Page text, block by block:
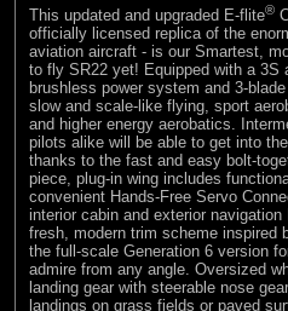
This updated and upgraded E-flite®
officially licensed replica of the
aviation aircraft - is our Smartest,
to fly SR22 yet! Equipped with a 3S
brushless power system and 3-
slow and scale-like flying, sport
and higher energy aerobatics.
pilots alike will be able to get into
thanks to the fast and easy bolt-
piece, plug-in wing includes
convenient Hands-Free Servo
interior cabin and exterior
fresh, modern trim scheme inspired
the full-scale Generation 6 version
admire from any angle. Oversized
landing gear with steerable nose
landings on grass fields or paved